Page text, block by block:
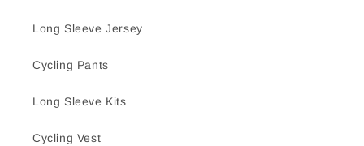
Long Sleeve Jersey
Cycling Pants
Long Sleeve Kits
Cycling Vest